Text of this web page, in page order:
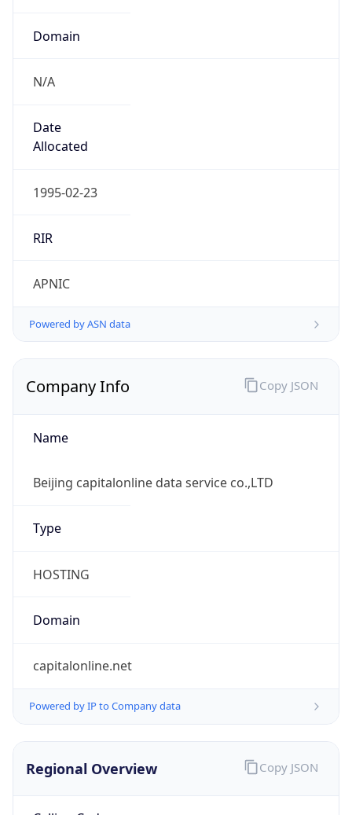
Domain
N/A
Date
Allocated
1995-02-23
RIR
APNIC
Powered by ASN data
Company Info
Name
Beijing capitalonline data service co.,LTD
Type
HOSTING
Domain
capitalonline.net
Powered by IP to Company data
Copy JSON
Regional Overview Copy JSON